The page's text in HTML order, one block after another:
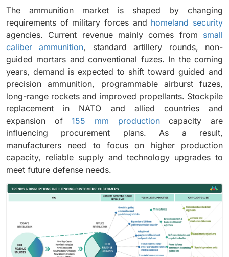
The ammunition market is shaped by changing
requirements of military forces and homeland security
agencies. Current revenue mainly comes from small
caliber ammunition, standard artillery rounds, non-
guided mortars and conventional fuzes. In the coming
years, demand is expected to shift toward guided and
precision ammunition, programmable airburst fuzes,
long-range rockets and improved propellants. Stockpile
replacement in NATO and allied countries and
expansion of155 mm productioncapacity are
influencing procurement plans. As a result,
manufacturers need to focus on higher production
capacity, reliable supply and technology upgrades to
meet future defense needs.